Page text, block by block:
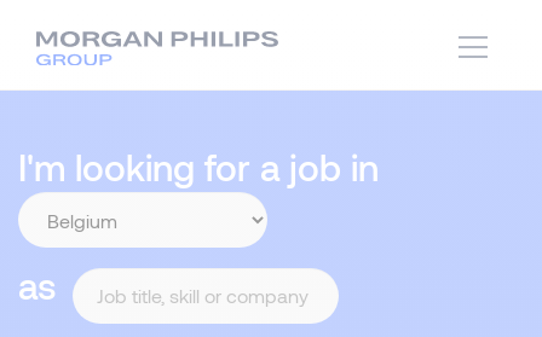
I'm looking for a job in
as